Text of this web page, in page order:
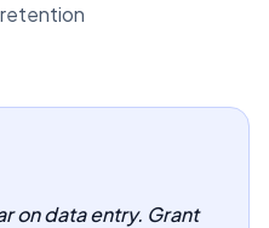
on data entry. Grant